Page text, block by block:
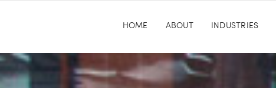
HOME ABOUT INDUSTRIES